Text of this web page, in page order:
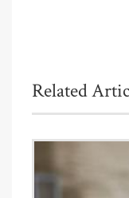
Related